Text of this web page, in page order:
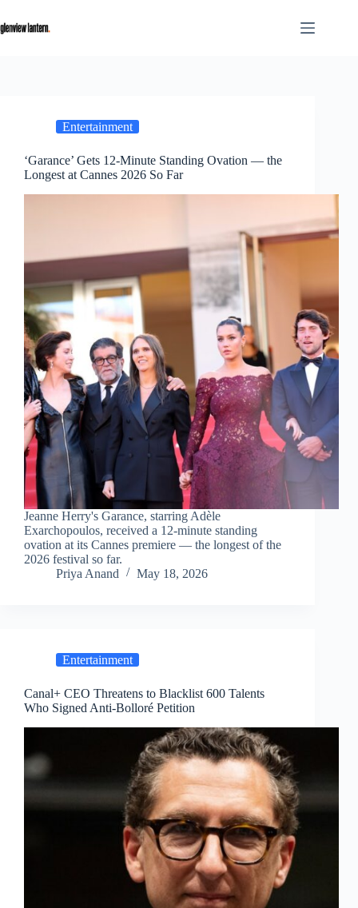
to
content
Entertainment
‘Garance’ Gets 12-Minute Standing Ovation — the
Longest at Cannes 2026 So Far
Jeanne Herry's Garance, starring Adèle
Exarchopoulos, received a 12-minute standing
ovation at its Cannes premiere — the longest of the
2026 festival so far.
Priya Anand
May 18, 2026
Entertainment
Canal+ CEO Threatens to Blacklist 600 Talents
Who Signed Anti-Bolloré Petition